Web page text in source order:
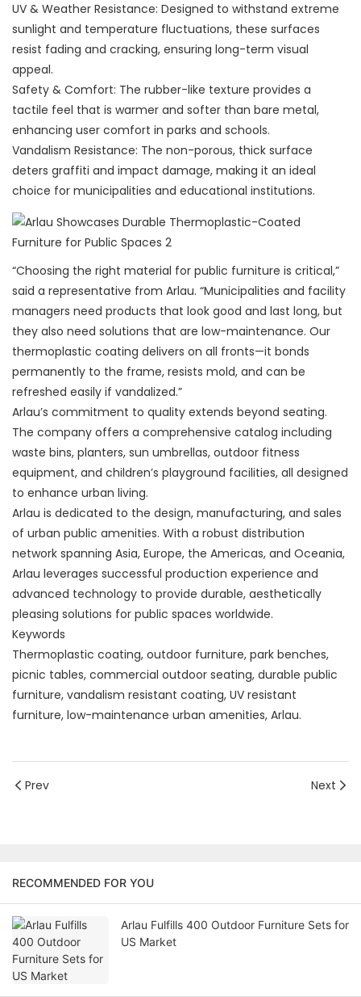
UV & Weather Resistance: Designed to withstand extreme
sunlight and temperature fluctuations, these surfaces
resist fading and cracking, ensuring long-term visual
appeal.
Safety & Comfort: The rubber-like texture provides a
tactile feel that is warmer and softer than bare metal,
enhancing user comfort in parks and schools.
Vandalism Resistance: The non-porous, thick surface
deters graffiti and impact damage, making it an ideal
choice for municipalities and educational institutions.
“Choosing the right material for public furniture is critical,”
said a representative from Arlau. “Municipalities and facility
managers need products that look good and last long, but
they also need solutions that are low-maintenance. Our
thermoplastic coating delivers on all fronts—it bonds
permanently to the frame, resists mold, and can be
refreshed easily if vandalized.”
Arlau’s commitment to quality extends beyond seating.
The company offers a comprehensive catalog including
waste bins, planters, sun umbrellas, outdoor fitness
equipment, and children’s playground facilities, all designed
to enhance urban living.
Arlau is dedicated to the design, manufacturing, and sales
of urban public amenities. With a robust distribution
network spanning Asia, Europe, the Americas, and Oceania,
Arlau leverages successful production experience and
advanced technology to provide durable, aesthetically
pleasing solutions for public spaces worldwide.
Keywords
Thermoplastic coating, outdoor furniture, park benches,
picnic tables, commercial outdoor seating, durable public
furniture, vandalism resistant coating, UV resistant
furniture, low-maintenance urban amenities, Arlau.
Prev Next
RECOMMENDED FOR YOU
Arlau Fulfills 400 Outdoor Furniture Sets for
US Market